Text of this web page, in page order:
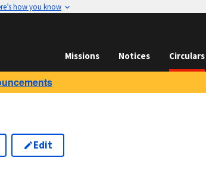
how you know
Missions Notices Circulars
Edit